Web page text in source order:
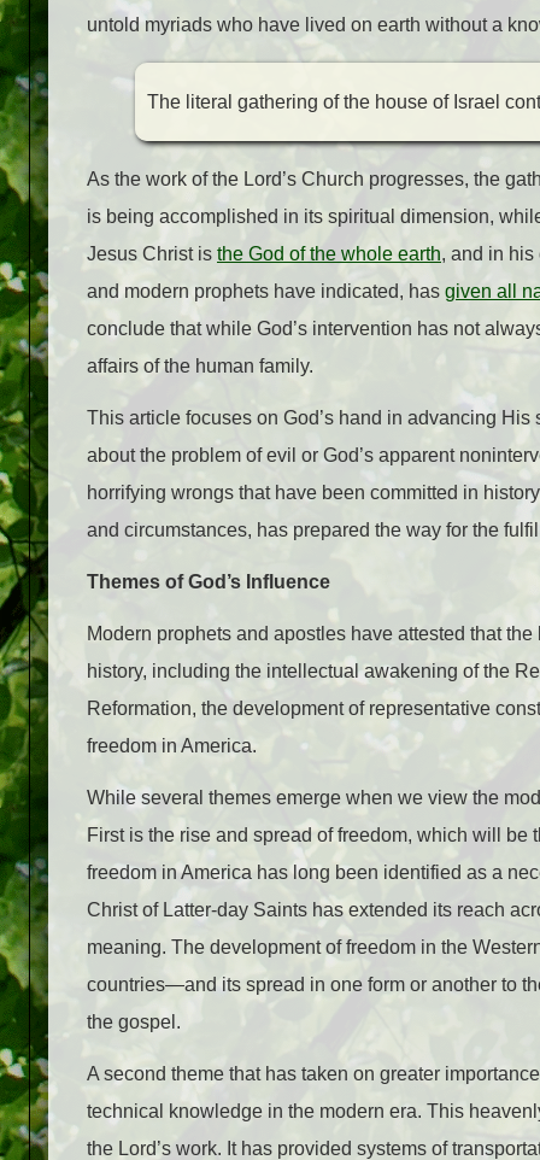
untold myriads who have lived on earth without a
The literal gathering of the house of Israel
As the work of the Lord’s Church progresses, the
is being accomplished in its spiritual dimension,
Jesus Christ is the God of the whole earth, and in
and modern prophets have indicated, has given all
conclude that while God’s intervention has not
affairs of the human family.
This article focuses on God’s hand in advancing
about the problem of evil or God’s apparent
horrifying wrongs that have been committed in
and circumstances, has prepared the way for the
Themes of God’s Influence
Modern prophets and apostles have attested that
history, including the intellectual awakening of the
Reformation, the development of representative
freedom in America.
While several themes emerge when we view the
First is the rise and spread of freedom, which will
freedom in America has long been identified as a
Christ of Latter-day Saints has extended its reach
meaning. The development of freedom in the
countries—and its spread in one form or another to
the gospel.
A second theme that has taken on greater
technical knowledge in the modern era. This
the Lord’s work. It has provided systems of